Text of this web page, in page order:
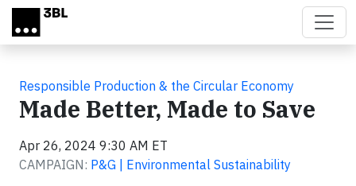
Skip to main content
Responsible Production & the Circular Economy
Made Better, Made to Save
Apr 26, 2024 9:30 AM ET
CAMPAIGN: P&G | Environmental Sustainability